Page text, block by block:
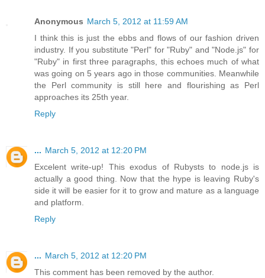
Anonymous March 5, 2012 at 11:59 AM
I think this is just the ebbs and flows of our fashion driven
industry. If you substitute "Perl" for "Ruby" and "Node.js" for
"Ruby" in first three paragraphs, this echoes much of what
was going on 5 years ago in those communities. Meanwhile
the Perl community is still here and flourishing as Perl
approaches its 25th year.
Reply
... March 5, 2012 at 12:20 PM
Excelent write-up! This exodus of Rubysts to node.js is
actually a good thing. Now that the hype is leaving Ruby's
side it will be easier for it to grow and mature as a language
and platform.
Reply
... March 5, 2012 at 12:20 PM
This comment has been removed by the author.